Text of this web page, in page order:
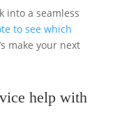
into a seamless
to see which
make your next
help with